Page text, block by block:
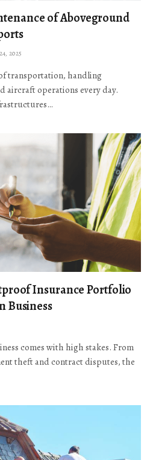
of Aboveground
2025
transportation, handling
aircraft operations every day.
Insurance Portfolio
Business
comes with high stakes. From
theft and contract disputes, the